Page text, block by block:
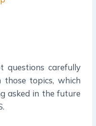
questions carefully
topics, which
asked in the future